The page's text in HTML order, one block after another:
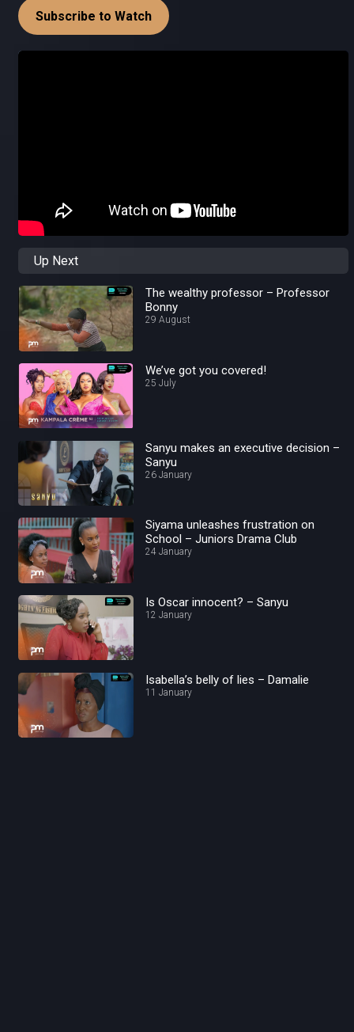
Subscribe to Watch
Up Next
The wealthy professor – Professor
Bonny
29 August
We’ve got you covered!
25 July
Sanyu makes an executive decision –
Sanyu
26 January
Siyama unleashes frustration on
School – Juniors Drama Club
24 January
Is Oscar innocent? – Sanyu
12 January
Isabella’s belly of lies – Damalie
11 January